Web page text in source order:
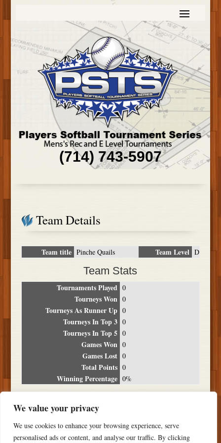
We value your privacy
We use cookies to enhance your browsing experience, serve
personalised ads or content, and analyse our traffic. By clicking
(714) 743-5907
Team Details
Team title Pinche Quails Team Level D
Team Stats
Tournaments Played 0
Tourneys Won 0
Tourneys As Runner Up 0
Tourneys In Top 3 0
Tourneys In Top 5 0
Games Won 0
Games Lost 0
Total Points 0
Winning Percentage 0%
Date Location Place
NO RESULTS FOUND